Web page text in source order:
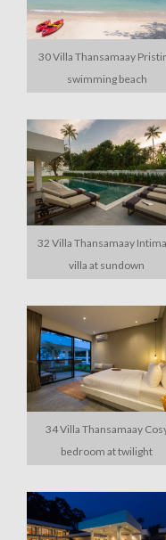
30 Villa Thansamaay
swimming beach
32 Villa Thansamaay
villa at sundown
34 Villa Thansamaay
bedroom at twilight